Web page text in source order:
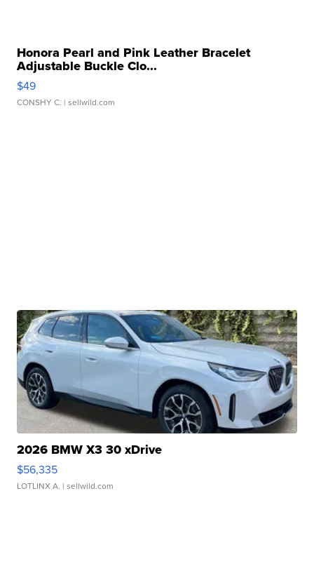
Honora Pearl and Pink Leather Bracelet
Adjustable Buckle Clo...
$49
CONSHY C. | sellwild.com
2026 BMW X3 30 xDrive
$56,335
LOTLINX A. | sellwild.com